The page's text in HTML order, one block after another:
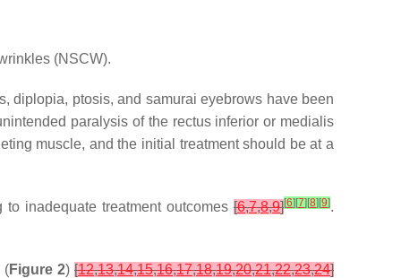
(NSCW).
diplopia, ptosis, and samurai eyebrows have been
paralysis of the rectus inferior or medialis
muscle, and the initial treatment should be at a
inadequate treatment outcomes [6,7,8,9][6] [7] [8] [9].
(Figure 2)[12,13,14,15,16,17,18,19,20,21,22,23,24]